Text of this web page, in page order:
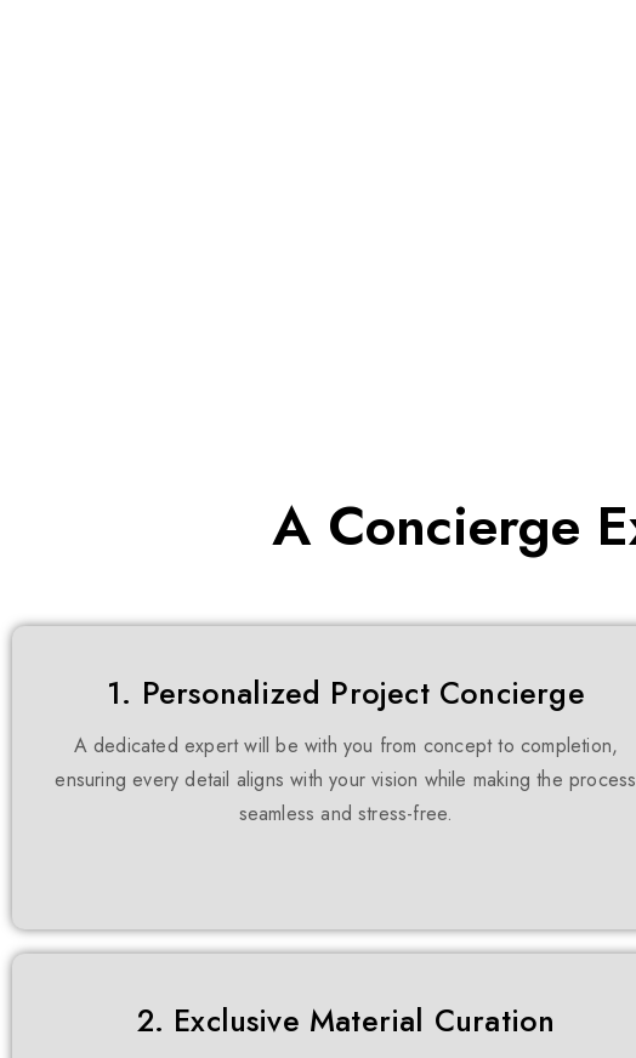
A Concierge
1. Personalized Project Concierge
A dedicated expert will be with you from concept to completion,
ensuring every detail aligns with your vision while making the process
seamless and stress-free.
2. Exclusive Material Curation